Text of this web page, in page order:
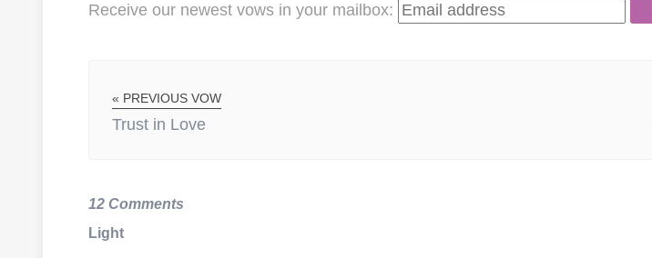
Receive our newest vows in your mailbox:
« PREVIOUS VOW
Trust in Love
12 Comments
Light